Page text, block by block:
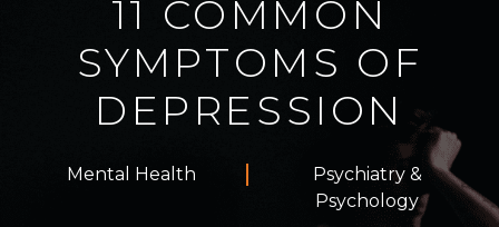
11 COMMON
SYMPTOMS OF
DEPRESSION
Mental Health
Psychiatry &
Psychology